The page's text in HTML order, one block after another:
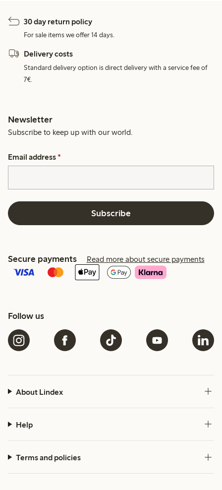
30 day return policy
For sale items we offer 14 days.
Delivery costs
Standard delivery option is direct delivery with a service fee of
7€.
Newsletter
Subscribe to keep up with our world.
Email address *
Subscribe
Secure payments Read more about secure payments
Follow us
About Lindex
Help
Terms and policies